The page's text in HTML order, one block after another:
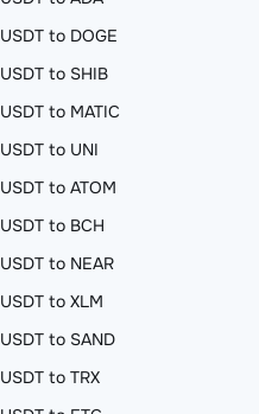
USDT to DOGE
USDT to SHIB
USDT to MATIC
USDT to UNI
USDT to ATOM
USDT to BCH
USDT to NEAR
USDT to XLM
USDT to SAND
USDT to TRX